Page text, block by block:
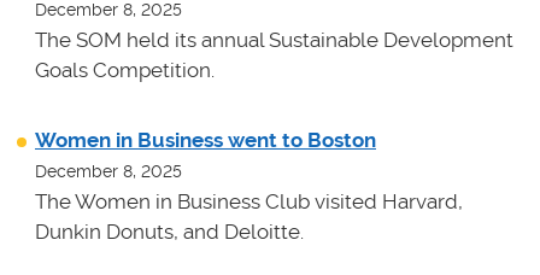
December 8, 2025
The SOM held its annual Sustainable Development
Goals Competition.
Women in Business went to Boston
December 8, 2025
The Women in Business Club visited Harvard,
Dunkin Donuts, and Deloitte.